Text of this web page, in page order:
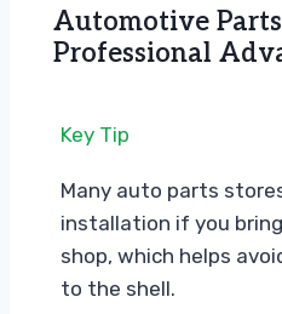
Automotive Parts
Professional
Key Tip
Many auto parts
installation if you
shop, which helps
to the shell.